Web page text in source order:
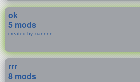
ok
5 mods
created by xiannnn
rrr
8 mods